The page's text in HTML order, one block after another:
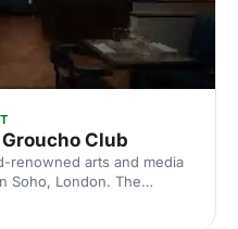
Club
renowned arts and media
Soho, London. The
hire, and has many